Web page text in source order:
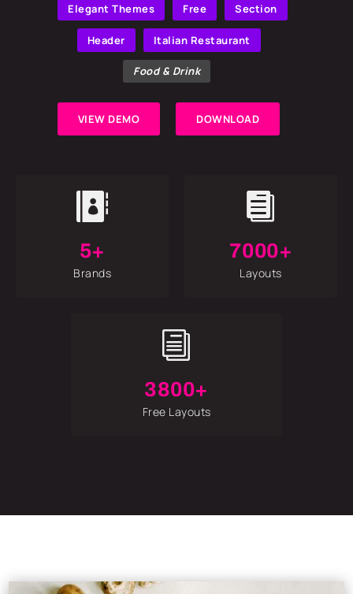
Elegant Themes Free Section
Header Italian Restaurant
Food & Drink
VIEW DEMO DOWNLOAD

5+
Brands

7000+
Layouts
i
3800+
Free Layouts